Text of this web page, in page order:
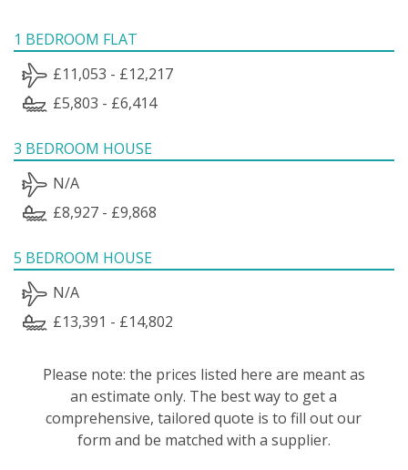
1 BEDROOM FLAT
£11,053 - £12,217
£5,803 - £6,414
3 BEDROOM HOUSE
N/A
£8,927 - £9,868
5 BEDROOM HOUSE
N/A
£13,391 - £14,802
Please note: the prices listed here are meant as
an estimate only. The best way to get a
comprehensive, tailored quote is to fill out our
form and be matched with a supplier.